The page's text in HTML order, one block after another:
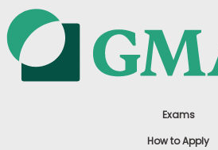
Exams
How to Apply